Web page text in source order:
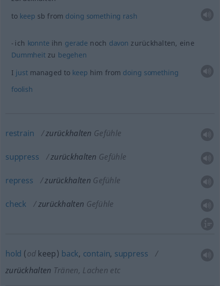
to keep sb from doing something rash
ich konnte ihn gerade noch davon zurückhalten, eine
Dummheitzu begehen
I justmanaged to keep him from doing something
foolish
restrain zurückhalten Gefühle
suppress zurückhalten Gefühle
repress zurückhalten Gefühle
check zurückhalten Gefühle
hold (odkeep) back, contain, suppress
zurückhalten Tränen, Lachen etc